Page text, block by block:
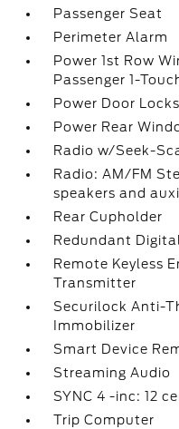
Passenger Seat
Perimeter Alarm
Power 1st Row
Passenger 1-
Power Door
Power Rear
Radio w/Seek-
Radio: AM/FM
speakers and
Rear Cupholder
Redundant
Remote Keyless
Transmitter
Securilock Anti-
Immobilizer
Smart Device
Streaming Audio
SYNC 4 -inc: 12
Trip Computer